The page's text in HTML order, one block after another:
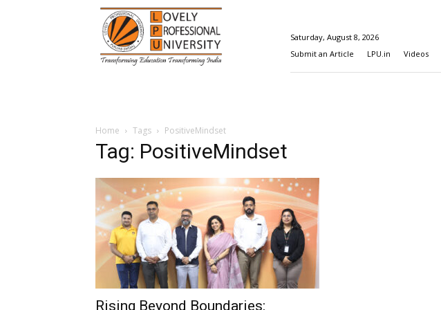
Happenings@LPU
Saturday, August 8, 2026
Submit an Article
LPU.in Videos
Home Tags PositiveMindset
Tag: PositiveMindset
Rising Beyond Boundaries: